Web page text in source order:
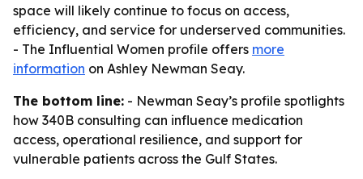
space will likely continue to focus on access,
efficiency, and service for underserved communities.
- The Influential Women profile offers more
information on Ashley Newman Seay.
The bottom line: - Newman Seay’s profile spotlights
how 340B consulting can influence medication
access, operational resilience, and support for
vulnerable patients across the Gulf States.